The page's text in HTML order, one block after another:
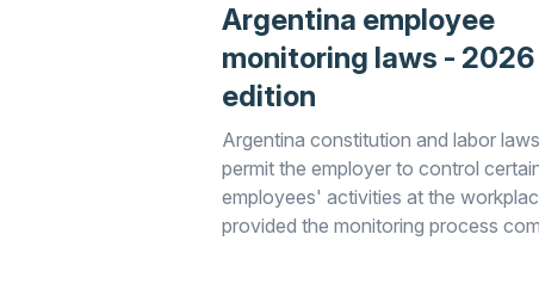
Argentina employee
monitoring laws - 2026
edition
Argentina constitution and labor laws
permit the employer to control
employees' activities at the
provided the monitoring process